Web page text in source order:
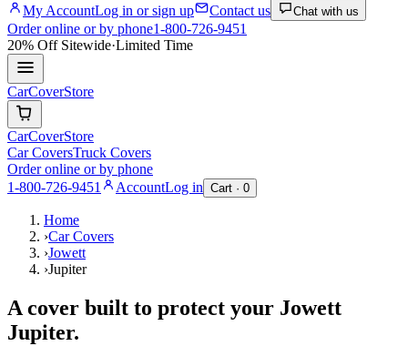
My AccountLog in or sign up Contact us Chat with us
Order online or by phone1-800-726-9451
20% OffSitewide·Limited Time
CarCoverStore
CarCoverStore
Car CoversTruck Covers
Order online or by phone
1-800-726-9451
AccountLog in Cart · 0
Home
›Car Covers
›Jowett
›Jupiter
A cover built to protect your Jowett
Jupiter.